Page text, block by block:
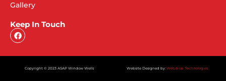
Gallery
Keep In Touch
Copyright © 2023 ASAP Window Wells Website Designed by: Webdrop Technologies